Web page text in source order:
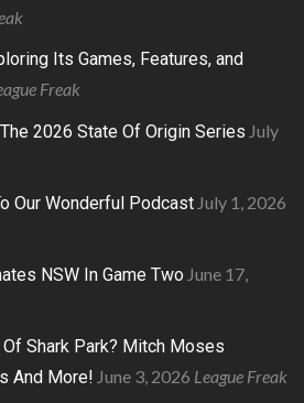
Its Games, Features, and
Freak
2026 State Of Origin Series July
Our Wonderful Podcast July 1, 2026
NSW In Game Two June 17,
Of Shark Park? Mitch Moses
And More! June 3, 2026 League Freak